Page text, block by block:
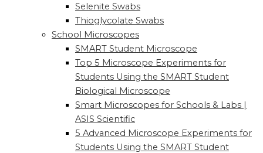
Selenite Swabs
Thioglycolate Swabs
School Microscopes
SMART Student Microscope
Top 5 Microscope Experiments for
Students Using the SMART Student
Biological Microscope
Smart Microscopes for Schools & Labs |
ASIS Scientific
5 Advanced Microscope Experiments for
Students Using the SMART Student